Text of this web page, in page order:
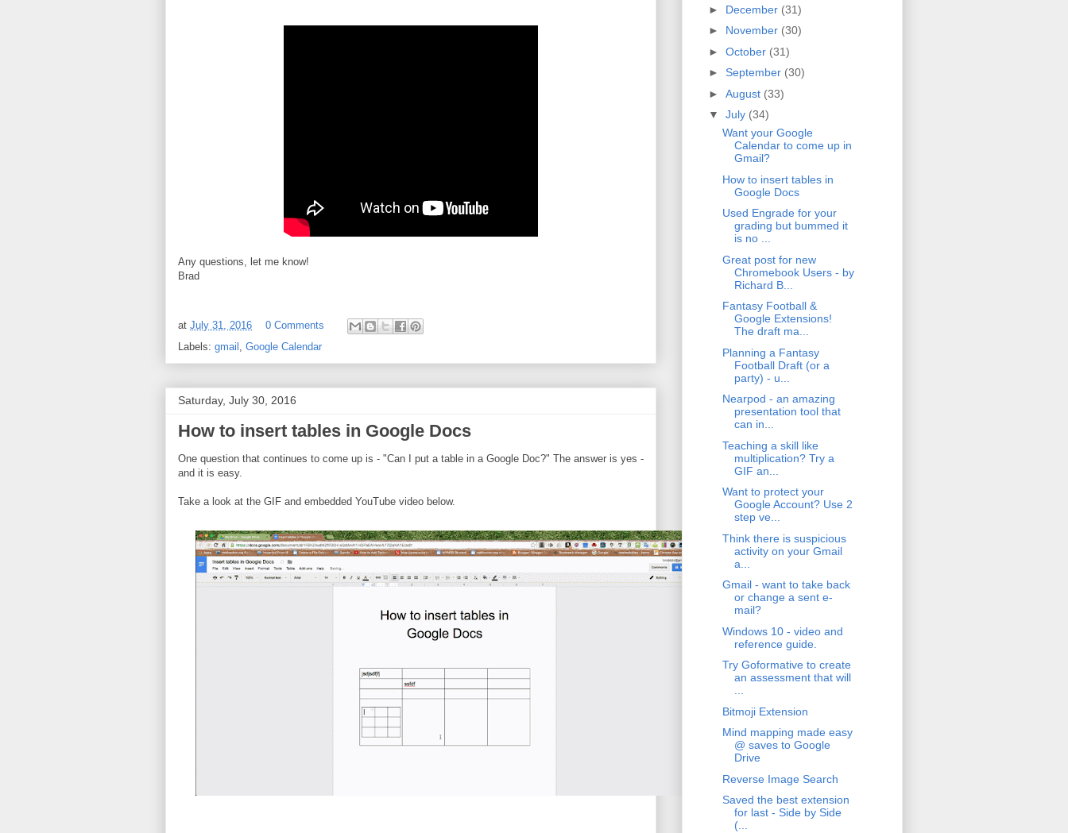
Any questions, let me know!
Brad
at July 31, 2016
0 Comments
Labels: gmail , Google Calendar
Saturday, July 30, 2016
How to insert tables in Google Docs
One question that continues to come up is - "Can I put a table in a Google Doc?" The answer is yes -
and it is easy.
Take a look at the GIF and embedded YouTube video below.
► December (31)
► November (30)
► October (31)
► September (30)
► August (33)
▼ July (34)
Want your Google
Calendar to come up in
Gmail?
How to insert tables in
Google Docs
Used Engrade for your
grading but bummed it
is no ...
Great post for new
Chromebook Users - by
Richard B...
Fantasy Football &
Google Extensions!
The draft ma...
Planning a Fantasy
Football Draft (or a
party) - u...
Nearpod - an amazing
presentation tool that
can in...
Teaching a skill like
multiplication? Try a
GIF an...
Want to protect your
Google Account? Use 2
step ve...
Think there is suspicious
activity on your Gmail
a...
Gmail - want to take back
or change a sent e-
mail?
Windows 10 - video and
reference guide.
Try Goformative to create
an assessment that will
...
Bitmoji Extension
Mind mapping made easy
@ saves to Google
Drive
Reverse Image Search
Saved the best extension
for last - Side by Side
(...